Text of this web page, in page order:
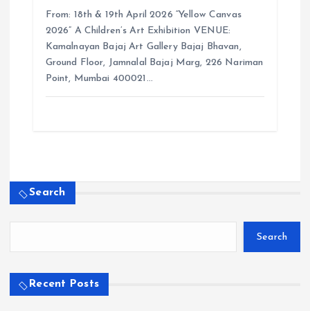
From: 18th & 19th April 2026 “Yellow Canvas
2026” A Children’s Art Exhibition VENUE:
Kamalnayan Bajaj Art Gallery Bajaj Bhavan,
Ground Floor, Jamnalal Bajaj Marg, 226 Nariman
Point, Mumbai 400021…
Search
Search
Recent Posts